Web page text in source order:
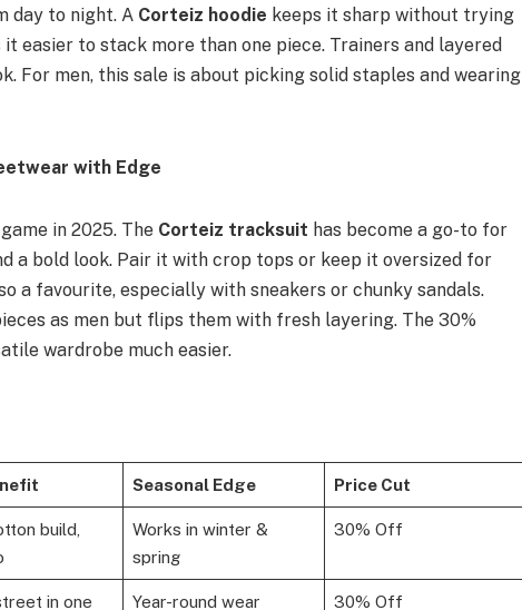
day to night. A Corteiz hoodie keeps it sharp without trying
easier to stack more than one piece. Trainers and layered
For men, this sale is about picking solid staples and wearing
with Edge
in 2025. The Corteiz tracksuit has become a go-to for
a bold look. Pair it with crop tops or keep it oversized for
a favourite, especially with sneakers or chunky sandals.
as men but flips them with fresh layering. The 30%
wardrobe much easier.
Seasonal Edge Price Cut
build,
Works in winter &
spring
30% Off
in one Year-round wear 30% Off